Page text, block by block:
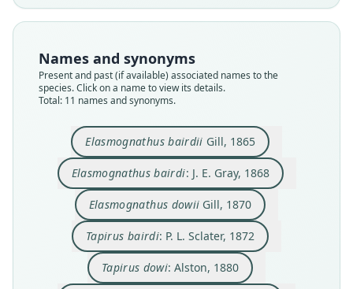
Names and synonyms
Present and past (if available) associated names to the
species. Click on a name to view its details.
Total: 11 names and synonyms.
Elasmognathus bairdii Gill, 1865
Gill, 1865
Family
Tapiridae
Root name
bairdii
Validity status
species
Elasmognathus bairdi: J. E. Gray, 1868
J. E. Gray, 1868
Family
Tapiridae
Root name
bairdi
Validity status
synonym
Elasmognathus dowii Gill, 1870
Gill, 1870
Family
Tapiridae
Root name
dowii
Validity status
synonym
Tapirus bairdi: P. L. Sclater, 1872
P. L. Sclater, 1872
Family
Tapiridae
Root name
bairdi
Validity status
synonym
Tapirus dowi: Alston, 1880
Alston, 1880
Family
Tapiridae
Root name
dowi
Validity status
synonym
F. W. True, 1885
Family
Tapiridae
Root name
dowi
Validity status
synonym
von Zittel, 1892
Family
Tapiridae
Root name
bairdii
Validity status
synonym
D. G. Elliot, 1904
Family
Tapiridae
Root name
bairdi
Validity status
synonym
D. G. Elliot, 1905
Family
Tapiridae
Root name
dowi
Validity status
synonym
G. S. Miller, 1912
Family
Tapiridae
Root name
bairdii
Validity status
synonym